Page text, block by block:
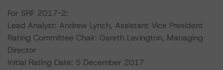
For SRF 2017-2:
Lead Analyst: Andrew Lynch, Assistant Vice President
Rating Committee Chair: Gareth Levington, Managing
Director
Initial Rating Date: 5 December 2017